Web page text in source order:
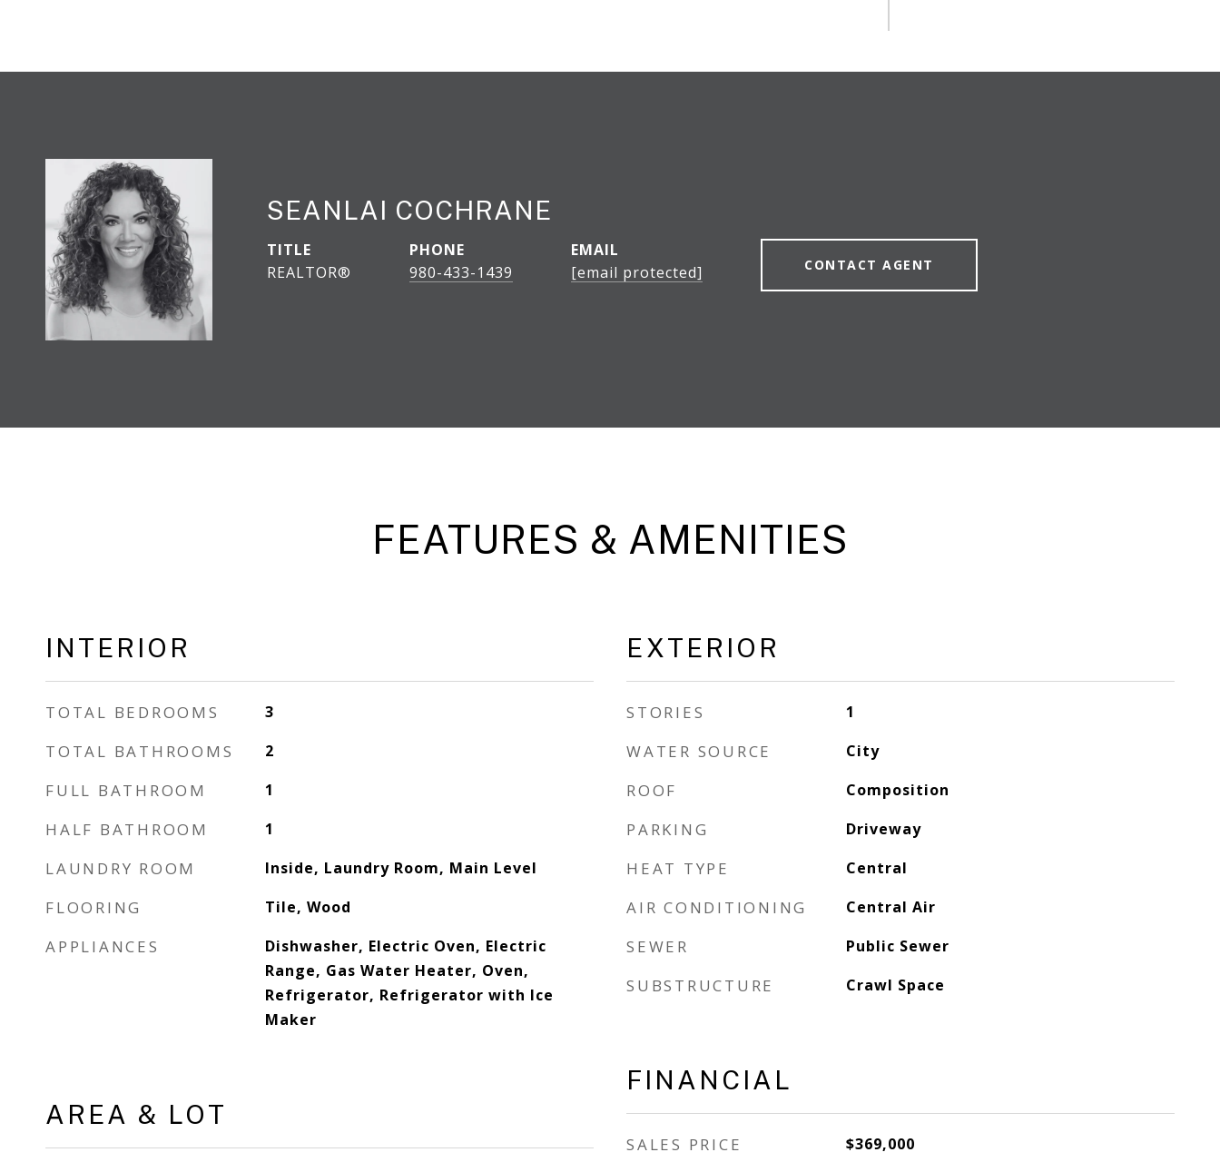
SEANLAI COCHRANE
TITLE
REALTOR®
PHONE
980-433-1439
EMAIL
[email protected]
CONTACT AGENT
FEATURES & AMENITIES
INTERIOR
TOTAL BEDROOMS 3
TOTAL BATHROOMS 2
FULL BATHROOM 1
HALF BATHROOM 1
LAUNDRY ROOM Inside, Laundry Room, Main Level
FLOORING Tile, Wood
APPLIANCES
Dishwasher, Electric Oven, Electric
Range, Gas Water Heater, Oven,
Refrigerator, Refrigerator with Ice
Maker
AREA & LOT
EXTERIOR
STORIES 1
WATER SOURCE City
ROOF Composition
PARKING Driveway
HEAT TYPE Central
AIR CONDITIONING Central Air
SEWER Public Sewer
SUBSTRUCTURE Crawl Space
FINANCIAL
SALES PRICE $369,000